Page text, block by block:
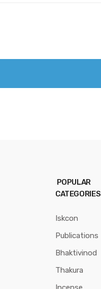
POPULAR
CATEGORIES
Iskcon
Publications
Bhaktivinod
Thakura